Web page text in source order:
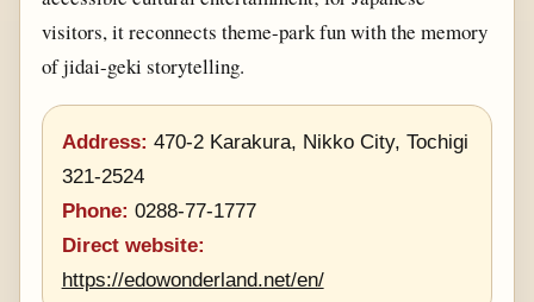
visitors, it reconnects theme-park fun with the memory
of jidai-geki storytelling.
Address: 470-2 Karakura, Nikko City, Tochigi
321-2524
Phone: 0288-77-1777
Direct website:
https://edowonderland.net/en/